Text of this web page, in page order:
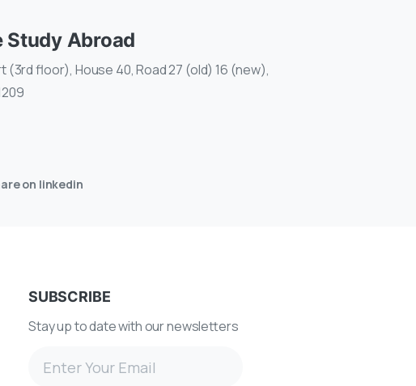
Study Abroad
(3rd floor), House 40, Road 27 (old) 16 (new),
on linkedin
SUBSCRIBE
Stay up to date with our newsletters